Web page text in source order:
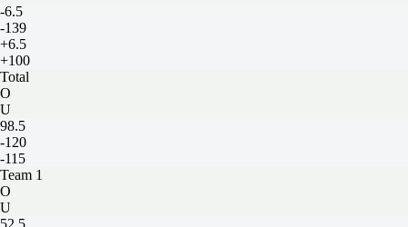
-6.5
-139
+6.5
+100
Total
O
U
98.5
-120
-115
Team 1
O
U
52.5